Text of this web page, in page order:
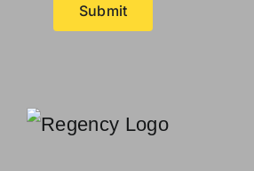
Submit